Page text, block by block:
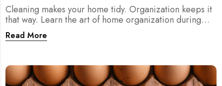
Cleaning makes your home tidy. Organization keeps it
that way. Learn the art of home organization during
home cleaning, Singapore-style — and transform your
home into a calm, clutter-free space.
Read More